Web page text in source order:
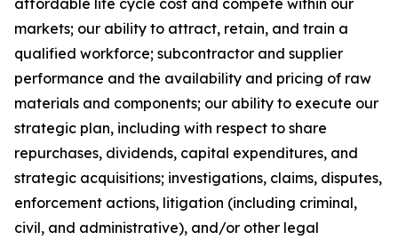
affordable life cycle cost and compete within our
markets; our ability to attract, retain, and train a
qualified workforce; subcontractor and supplier
performance and the availability and pricing of raw
materials and components; our ability to execute our
strategic plan, including with respect to share
repurchases, dividends, capital expenditures, and
strategic acquisitions; investigations, claims, disputes,
enforcement actions, litigation (including criminal,
civil, and administrative), and/or other legal